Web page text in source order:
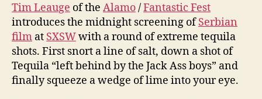
Tim Leauge of the Alamo/Fantastic Fest
introduces the midnight screening ofSerbian
film at SXSWwith a round of extreme tequila
shots. First snort a line of salt, down a shot of
Tequila “left behind by the Jack Ass boys” and
finally squeeze a wedge of lime into your eye.